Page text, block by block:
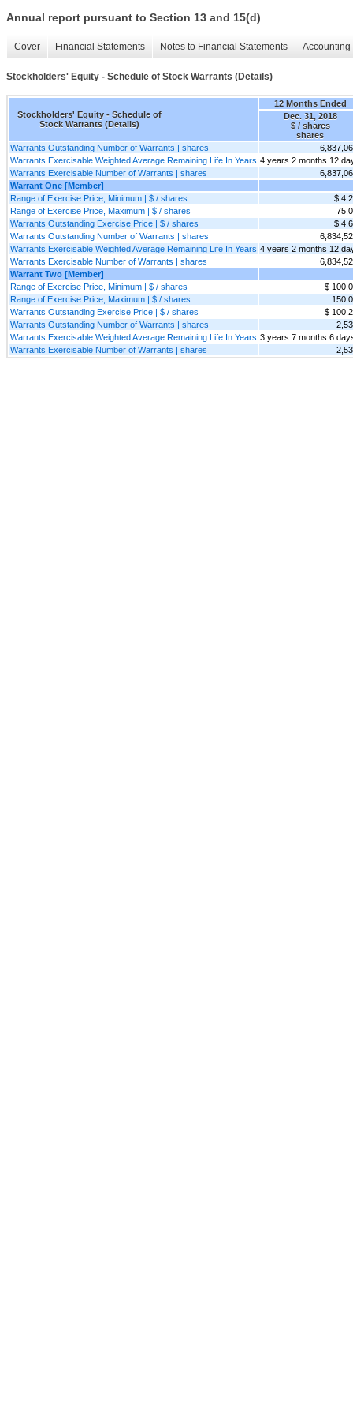
Annual report pursuant to Section 13 and 15(d)
Cover Financial Statements Notes to Financial Statements
Stockholders' Equity - Schedule of Stock Warrants (Details)
Stockholders' Equity - Schedule of
Stock Warrants (Details)
12 Months Ended
Dec. 31, 2018
$ / shares
shares
Warrants Outstanding Number of Warrants | shares
Warrants Exercisable Weighted Average Remaining Life In Years 4 years 2 months 12
Warrants Exercisable Number of Warrants | shares
Warrant One [Member]
Range of Exercise Price, Minimum | $ / shares
$
Range of Exercise Price, Maximum | $ / shares
Warrants Outstanding Exercise Price | $ / shares
$
Warrants Outstanding Number of Warrants | shares
Warrants Exercisable Weighted Average Remaining Life In Years 4 years 2 months 12
Warrants Exercisable Number of Warrants | shares
Warrant Two [Member]
Range of Exercise Price, Minimum | $ / shares
$
Range of Exercise Price, Maximum | $ / shares
Warrants Outstanding Exercise Price | $ / shares
$
Warrants Outstanding Number of Warrants | shares
Warrants Exercisable Weighted Average Remaining Life In Years 3 years 7 months 6
Warrants Exercisable Number of Warrants | shares